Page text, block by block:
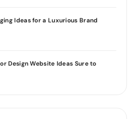
Ideas for a Luxurious Brand
Design Website Ideas Sure to